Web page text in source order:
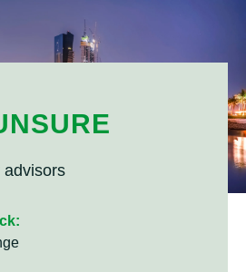
advisors